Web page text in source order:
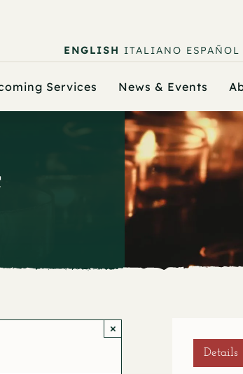
ENGLISH ITALIANO ESPAÑOL
Services News & Events
×
Details